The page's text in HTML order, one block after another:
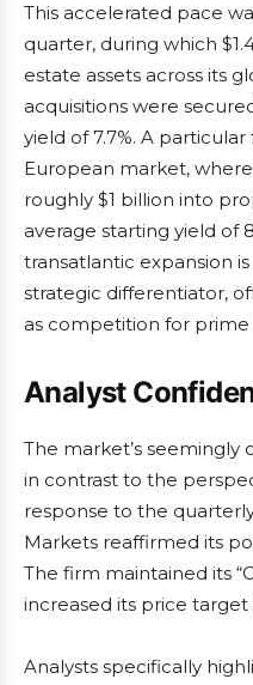
This accelerated pace
quarter, during which
estate assets across its
acquisitions were
yield of 7.7%. A
European market,
roughly $1 billion into
average starting yield of
transatlantic expansion
strategic differentiator,
as competition for prime
Analyst
The market’s
in contrast to the
response to the
Markets reaffirmed its
The firm maintained its
increased its price target
Analysts specifically